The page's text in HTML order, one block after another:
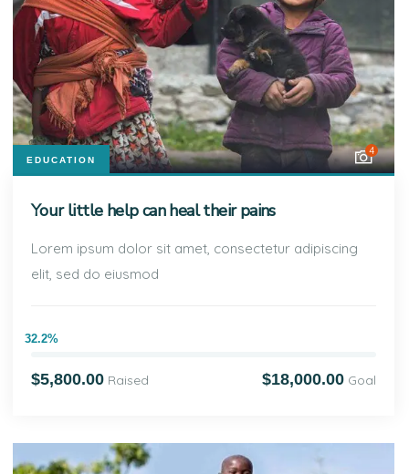
EDUCATION
4
Your little help can heal their pains
Lorem ipsum dolor sit amet, consectetur adipiscing
elit, sed do eiusmod
32.2%
$5,800.00 Raised $18,000.00 Goal